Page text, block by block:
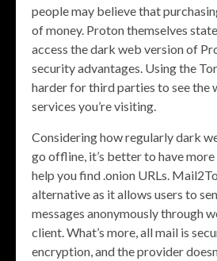
people may believe that
of money. Proton themselves
access the dark web version of
security advantages. Using the
harder for third parties to see the
services you’re visiting.
Considering how regularly dark
go offline, it’s better to have
help you find .onion URLs.
alternative as it allows users to
messages anonymously through
client. What’s more, all mail is
encryption, and the provider